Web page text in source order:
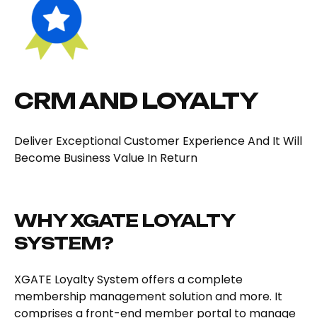
CRM AND LOYALTY
Deliver Exceptional Customer Experience And It Will
Become Business Value In Return
WHY XGATE LOYALTY
SYSTEM?
XGATE Loyalty System offers a complete
membership management solution and more. It
comprises a front-end member portal to manage